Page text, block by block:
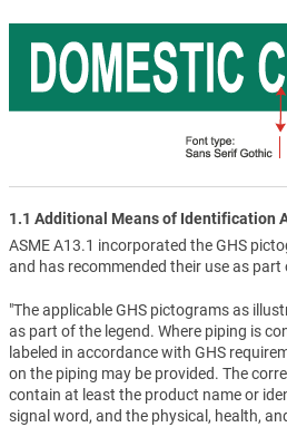
1.1 Additional Means of Identification
ASME A13.1 incorporated the GHS
and has recommended their use as part
"The applicable GHS pictograms as
as part of the legend. Where piping is
labeled in accordance with GHS
on the piping may be provided. The
contain at least the product name or
signal word, and the physical, health,